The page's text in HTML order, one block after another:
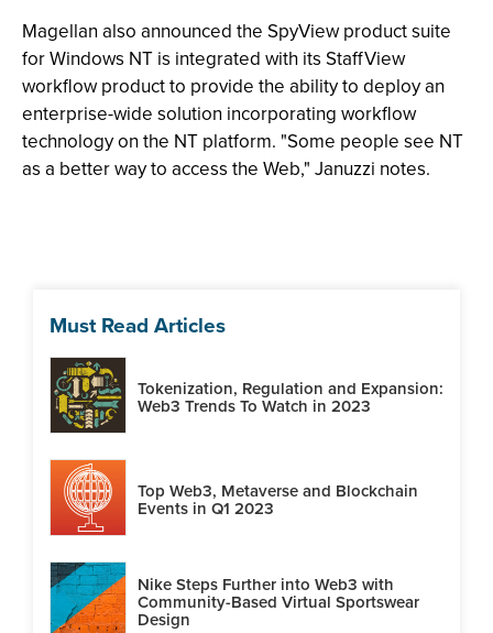
Magellan also announced the SpyView product suite
for Windows NT is integrated with its StaffView
workflow product to provide the ability to deploy an
enterprise-wide solution incorporating workflow
technology on the NT platform. "Some people see NT
as a better way to access the Web," Januzzi notes.
Must Read Articles
Tokenization, Regulation and Expansion:
Web3 Trends To Watch in 2023
Top Web3, Metaverse and Blockchain
Events in Q1 2023
Nike Steps Further into Web3 with
Community-Based Virtual Sportswear
Design